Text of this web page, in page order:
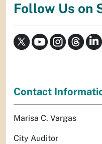
Follow Us on
Contact
Marisa C. Vargas
City Auditor